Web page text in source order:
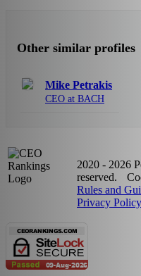
Other similar profiles
Mike Petrakis
CEO at BACH
2020 - 2026
reserved.
Rules and
Privacy Policy